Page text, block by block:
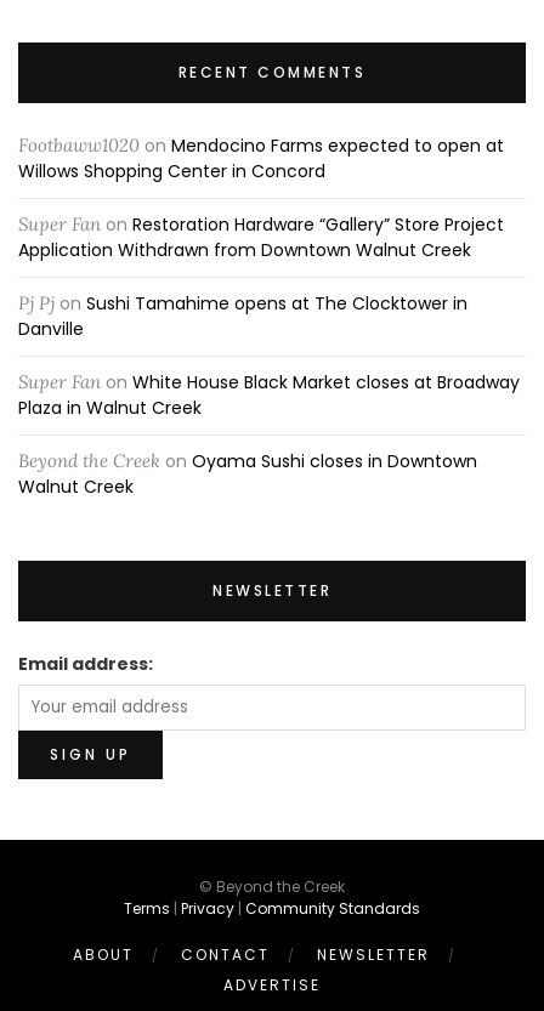
RECENT COMMENTS
Footbaww1020 on Mendocino Farms expected to open at
Willows Shopping Center in Concord
Super Fan on Restoration Hardware “Gallery” Store Project
Application Withdrawn from Downtown Walnut Creek
Pj Pj on Sushi Tamahime opens at The Clocktower in
Danville
Super Fan on White House Black Market closes at Broadway
Plaza in Walnut Creek
Beyond the Creek on Oyama Sushi closes in Downtown
Walnut Creek
NEWSLETTER
Email address:
© Beyond the Creek
Terms | Privacy | Community Standards
ABOUT CONTACT
NEWSLETTER
ADVERTISE